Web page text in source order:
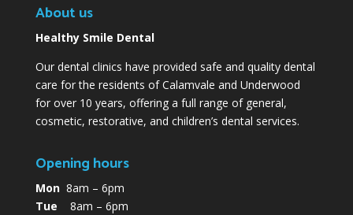
About us
Healthy Smile Dental
Our dental clinics have provided safe and quality dental
care for the residents of Calamvale and Underwood
for over 10 years, offering a full range of general,
cosmetic, restorative, and children’s dental services.
Opening hours
Mon8am – 6pm
Tue 8am – 6pm